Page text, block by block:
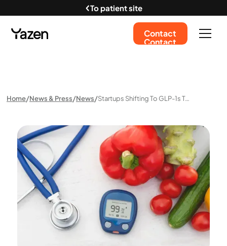
To patient site
Contact
Contact
Home News & Press News Startups Shifting To GLP-1s To Tap Into $150bn Weight Loss Market